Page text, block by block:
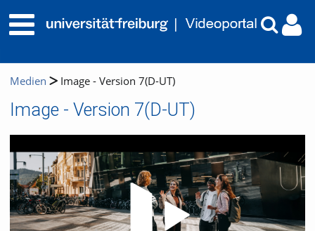
Medien Image - Version 7(D-UT)
Image - Version 7(D-UT)